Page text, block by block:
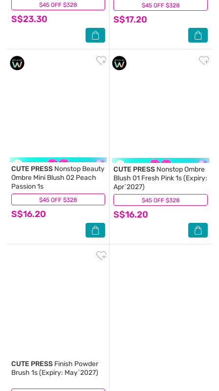
$45 OFF $328
S$23.30
(7) $45 OFF $328
S$17.20
(0)
$45 OFF $328
CUTE PRESS Nonstop Beauty
Ombre Mini Blush 02 Peach
Passion 1s
S$16.20
(1) $45 OFF $328
CUTE PRESS Nonstop Ombre
Blush 01 Fresh Pink 1s (Expiry:
Apr`2027)
S$16.20
(0)
CUTE PRESS Finish Powder
Brush 1s (Expiry: May`2027)